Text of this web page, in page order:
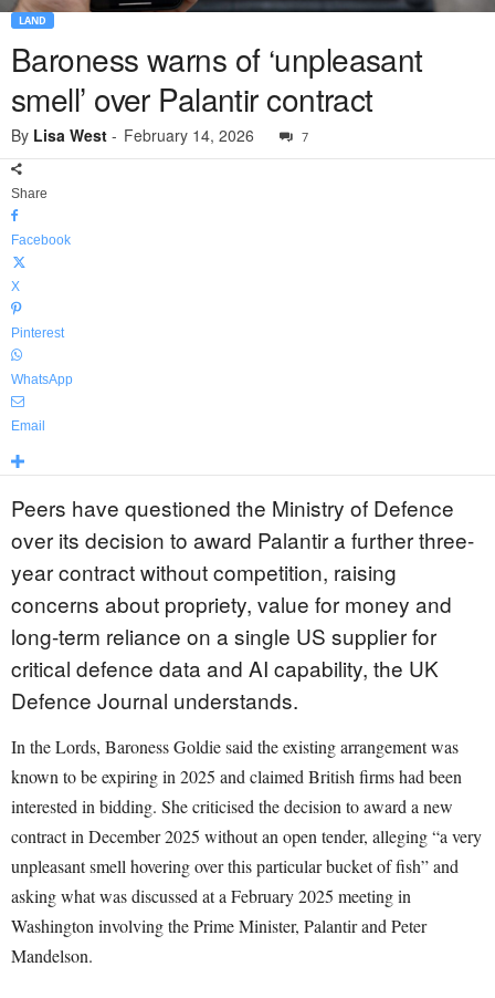
LAND
Baroness warns of ‘unpleasant
smell’ over Palantir contract
By Lisa West - February 14, 2026 7
Share
Facebook
X
Pinterest
WhatsApp
Email
Peers have questioned the Ministry of Defence
over its decision to award Palantir a further three-
year contract without competition, raising
concerns about propriety, value for money and
long-term reliance on a single US supplier for
critical defence data and AI capability, the UK
Defence Journal understands.
In the Lords, Baroness Goldie said the existing arrangement was
known to be expiring in 2025 and claimed British firms had been
interested in bidding. She criticised the decision to award a new
contract in December 2025 without an open tender, alleging “a very
unpleasant smell hovering over this particular bucket of fish” and
asking what was discussed at a February 2025 meeting in
Washington involving the Prime Minister, Palantir and Peter
Mandelson.